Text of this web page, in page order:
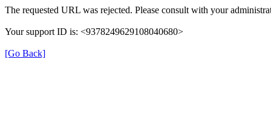
The requested URL was rejected. Please consult with your
Your support ID is: <9378249629108040680>
[Go Back]